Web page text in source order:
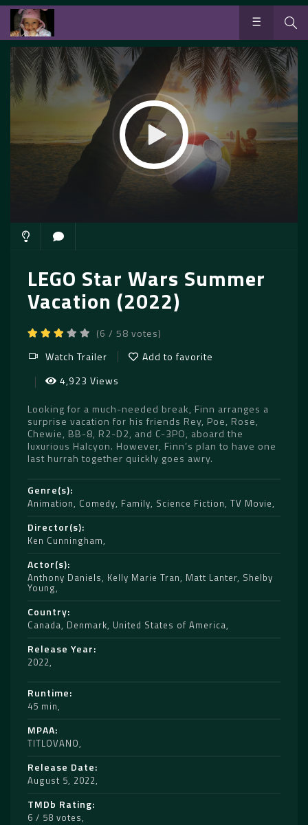
LEGO Star Wars Summer
Vacation (2022)
(6 / 58 votes)
Watch Trailer
Add to favorite
4,923 Views
Looking for a much-needed break, Finn arranges a
surprise vacation for his friends Rey, Poe, Rose,
Chewie, BB-8, R2-D2, and C-3PO, aboard the
luxurious Halcyon. However, Finn’s plan to have one
last hurrah together quickly goes awry.
Genre(s)
Animation, Comedy, Family, Science Fiction, TV Movie
Director(s)
Ken Cunningham
Actor(s)
Anthony Daniels, Kelly Marie Tran, Matt Lanter, Shelby
Young
Country
Canada, Denmark, United States of America
Release Year
2022
Runtime
45 min
MPAA
TITLOVANO
Release Date
August 5, 2022
TMDb Rating
6 / 58 votes